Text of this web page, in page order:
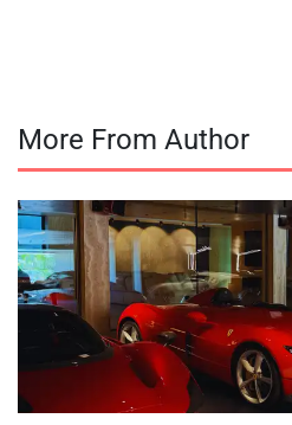
More From Author